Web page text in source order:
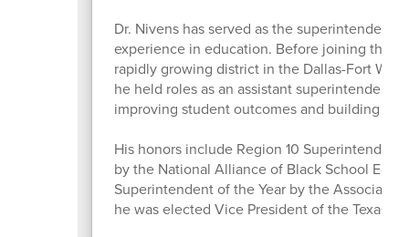
Dr. Nivens has served as the superintendent
experience in education. Before joining the
rapidly growing district in the Dallas-Fort
he held roles as an assistant superintendent,
improving student outcomes and building
His honors include Region 10
by the National Alliance of Black School
Superintendent of the Year by the
he was elected Vice President of the Texas